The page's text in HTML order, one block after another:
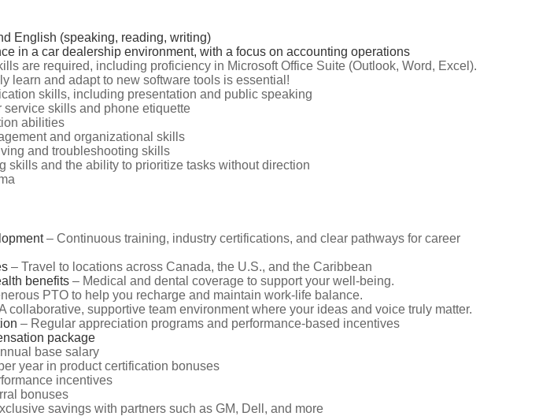
English (speaking, reading, writing)
in a car dealership environment, with a focus on accounting operations
are required, including proficiency in Microsoft Office Suite (Outlook, Word, Excel).
learn and adapt to new software tools is essential!
skills, including presentation and public speaking
service skills and phone etiquette
abilities
and organizational skills
and troubleshooting skills
skills and the ability to prioritize tasks without direction
– Continuous training, industry certifications, and clear pathways for career
– Travel to locations across Canada, the U.S., and the Caribbean
benefits – Medical and dental coverage to support your well-being.
PTO to help you recharge and maintain work-life balance.
collaborative, supportive team environment where your ideas and voice truly matter.
– Regular appreciation programs and performance-based incentives
package
base salary
year in product certification bonuses
incentives
bonuses
savings with partners such as GM, Dell, and more